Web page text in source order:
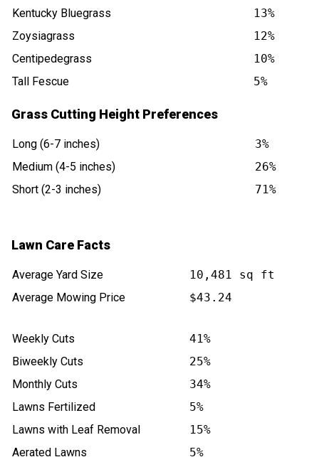
Kentucky Bluegrass
13%
Zoysiagrass
12%
Centipedegrass
10%
Tall Fescue
5%
Grass Cutting Height Preferences
Long (6-7 inches)
3%
Medium (4-5 inches)
26%
Short (2-3 inches)
71%
Lawn Care Facts
Average Yard Size
10,481 sq ft
Average Mowing Price
$43.24
Weekly Cuts
41%
Biweekly Cuts
25%
Monthly Cuts
34%
Lawns Fertilized
5%
Lawns with Leaf Removal
15%
Aerated Lawns
5%